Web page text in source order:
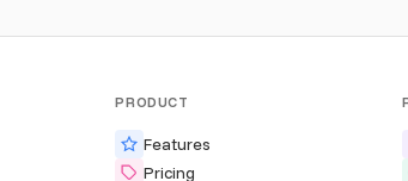
PRODUCT
Features
Pricing